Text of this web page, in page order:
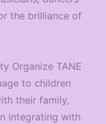
the brilliance of
Organize TANE
to children
their family,
integrating with